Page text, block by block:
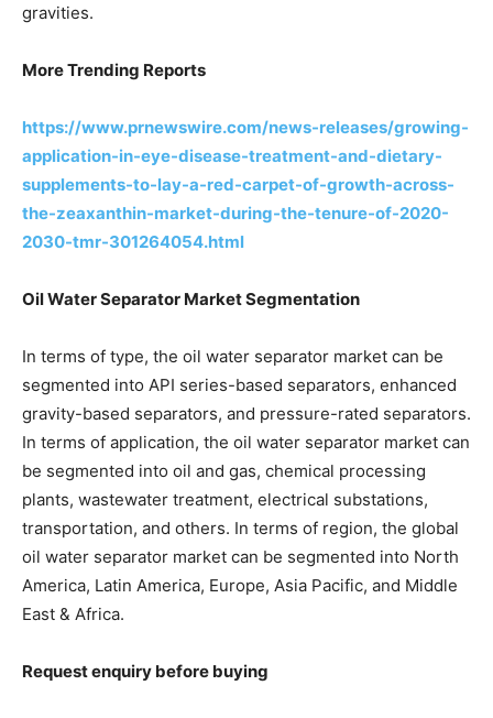
gravities.
More Trending Reports
https://www.prnewswire.com/news-releases/growing-
application-in-eye-disease-treatment-and-dietary-
supplements-to-lay-a-red-carpet-of-growth-across-
the-zeaxanthin-market-during-the-tenure-of-2020-
2030-tmr-301264054.html
Oil Water Separator Market Segmentation
In terms of type, the oil water separator market can be
segmented into API series-based separators, enhanced
gravity-based separators, and pressure-rated separators.
In terms of application, the oil water separator market can
be segmented into oil and gas, chemical processing
plants, wastewater treatment, electrical substations,
transportation, and others. In terms of region, the global
oil water separator market can be segmented into North
America, Latin America, Europe, Asia Pacific, and Middle
East & Africa.
Request enquiry before buying